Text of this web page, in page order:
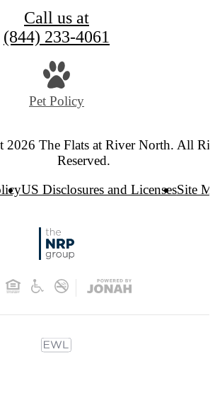
Call us at
(844) 233-4061
Pet Policy
The Flats at River North. All
Reserved.
US Disclosures and LicensesSite